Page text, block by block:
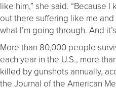
like him,” she said. “Because
out there suffering like me
what I’m going through. And
More than 80,000 people
each year in the U.S., more
killed by gunshots annually,
the Journal of the American